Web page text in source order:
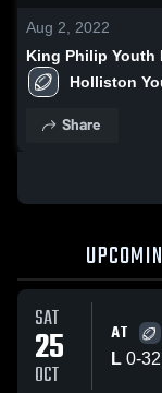
Aug 2, 2022
King Philip Youth
Holliston
Share
SAT
25
OCT
AT
L 0-32